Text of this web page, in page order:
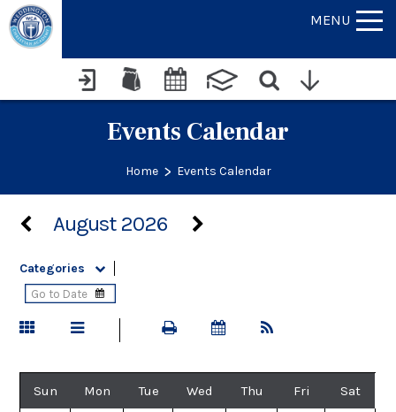
MENU
Events Calendar
Home > Events Calendar
August 2026
Categories
Sun Mon Tue Wed Thu Fri Sat